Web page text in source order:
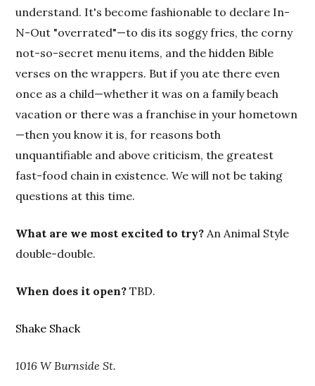
understand. It's become fashionable to declare In-
N-Out "overrated"—to dis its soggy fries, the corny
not-so-secret menu items, and the hidden Bible
verses on the wrappers. But if you ate there even
once as a child—whether it was on a family beach
vacation or there was a franchise in your hometown
—then you know it is, for reasons both
unquantifiable and above criticism, the greatest
fast-food chain in existence. We will not be taking
questions at this time.
What are we most excited to try? An Animal Style
double-double.
When does it open? TBD.
Shake Shack
1016 W Burnside St.